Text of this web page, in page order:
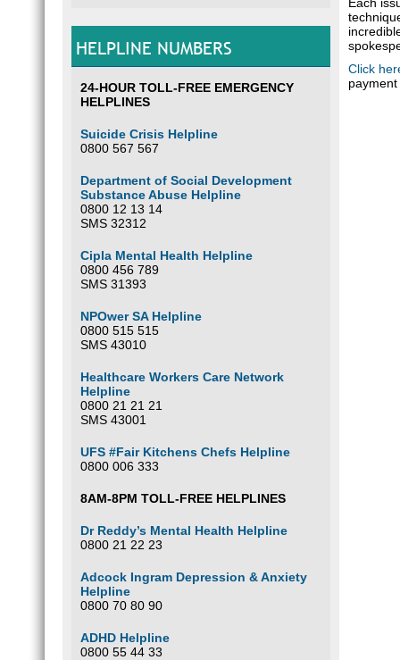
HELPLINE NUMBERS
24-HOUR TOLL-FREE EMERGENCY
HELPLINES
Suicide Crisis Helpline
0800 567 567
Department of Social Development
Substance Abuse Helpline
0800 12 13 14
SMS 32312
Cipla Mental Health Helpline
0800 456 789
SMS 31393
NPOwer SA Helpline
0800 515 515
SMS 43010
Healthcare Workers Care Network
Helpline
0800 21 21 21
SMS 43001
UFS #Fair Kitchens Chefs Helpline
0800 006 333
8AM-8PM TOLL-FREE HELPLINES
Dr Reddy’s Mental Health Helpline
0800 21 22 23
Adcock Ingram Depression & Anxiety
Helpline
0800 70 80 90
ADHD Helpline
0800 55 44 33
Click